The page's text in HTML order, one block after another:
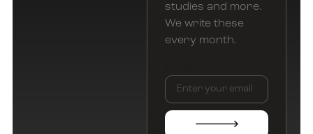
studies and more.
We write these
every month.